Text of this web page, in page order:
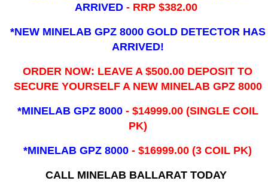
ARRIVED - RRP $382.00
*NEW MINELAB GPZ 8000 GOLD DETECTOR HAS
ARRIVED!
ORDER NOW: LEAVE A $500.00 DEPOSIT TO
SECURE YOURSELF A NEW MINELAB GPZ 8000
*MINELAB GPZ 8000 - ​$14999.00 (SINGLE COIL
PK)
*MINELAB GPZ 8000 - $16999.00(3 COIL PK)
CALL MINELAB BALLARAT TODAY